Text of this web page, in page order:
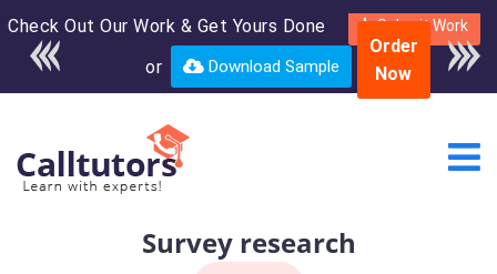
Check Out Our Work & Get Yours Done Submit Work
or Download Sample
Enroll in the complete
course for only $250
USD*
Order
Now
Survey research